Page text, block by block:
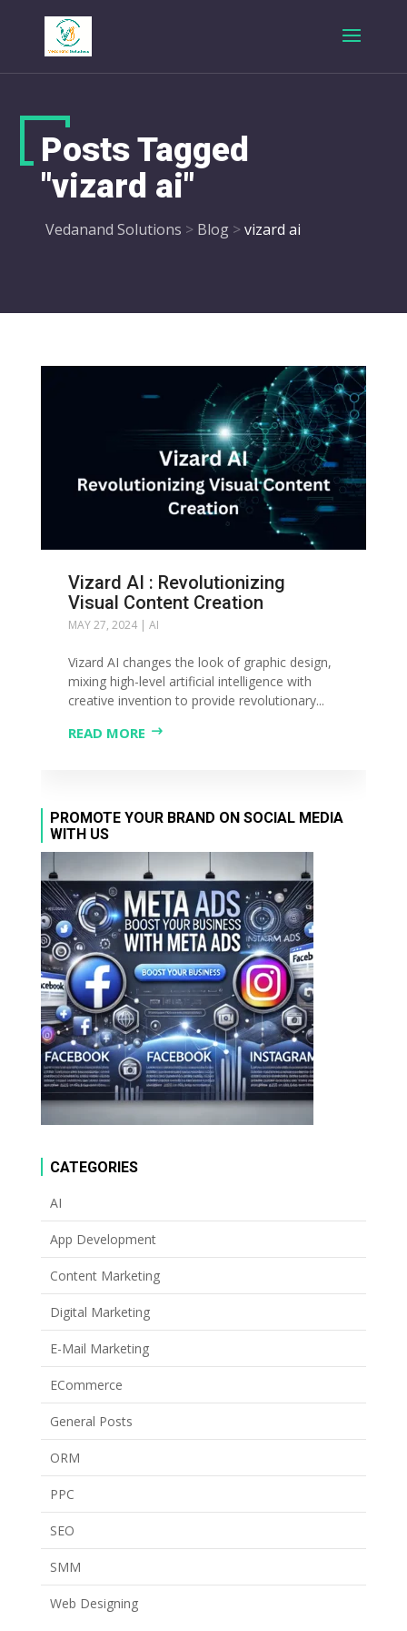
Posts Tagged
"vizard ai"
Vedanand Solutions > Blog>vizard ai
Vizard AI : Revolutionizing
Visual Content Creation
MAY 27, 2024| AI
Vizard AI changes the look of graphic design,
mixing high-level artificial intelligence with
creative invention to provide revolutionary...
READ MORE
PROMOTE YOUR BRAND ON SOCIAL MEDIA
WITH US
CATEGORIES
AI
App Development
Content Marketing
Digital Marketing
E-Mail Marketing
ECommerce
General Posts
ORM
PPC
SEO
SMM
Web Designing